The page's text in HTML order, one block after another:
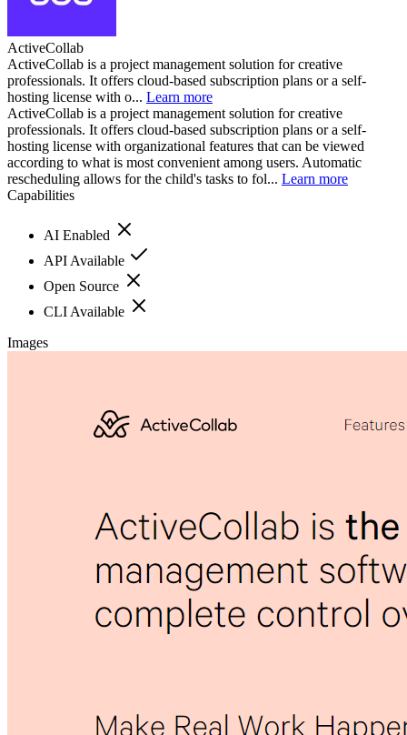
ActiveCollab
ActiveCollab is a project management solution for creative
professionals. It offers cloud-based subscription plans or a self-
hosting license with o... Learn more
ActiveCollab is a project management solution for creative
professionals. It offers cloud-based subscription plans or a self-
hosting license with organizational features that can be viewed
according to what is most convenient among users. Automatic
rescheduling allows for the child's tasks to fol... Learn more
Capabilities
AI Enabled
API Available
Open Source
CLI Available
Images